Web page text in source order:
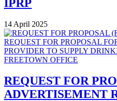
IPRP
14 April 2025
REQUEST FOR
ADVERTISEMENT